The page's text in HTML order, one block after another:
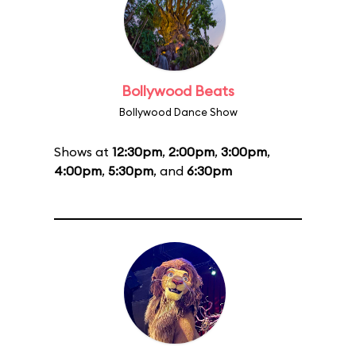
Bollywood Beats
Bollywood Dance Show
Shows at 12:30pm, 2:00pm, 3:00pm,
4:00pm, 5:30pm, and 6:30pm